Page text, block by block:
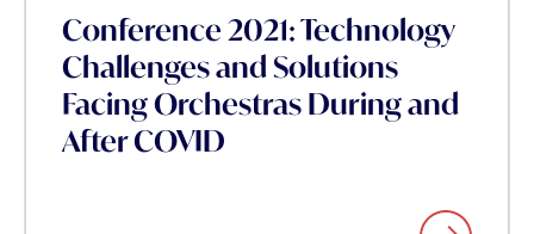
Conference 2021: Technology
Challenges and Solutions
Facing Orchestras During and
After COVID